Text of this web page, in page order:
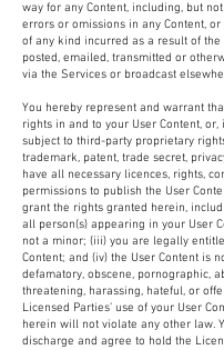
way for any Content, including, but
errors or omissions in any Content,
of any kind incurred as a result of the
posted, emailed, transmitted or
via the Services or broadcast
You hereby represent and warrant
rights in and to your User Content, or,
subject to third-party proprietary
trademark, patent, trade secret,
have all necessary licences, rights,
permissions to publish the User
grant the rights granted herein,
all person(s) appearing in your User
not a minor; (iii) you are legally
Content; and (iv) the User Content is
defamatory, obscene, pornographic,
threatening, harassing, hateful, or
Licensed Parties’ use of your User
herein will not violate any other law.
discharge and agree to hold the